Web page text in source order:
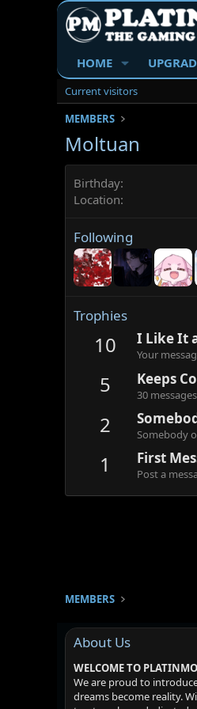
HOME
Current visitors
MEMBERS
Moltuan
Birthday
Location
Following
Trophies
10 I Like It
Your
5 Keeps
30
2 Somebody
1 First
Post a
MEMBERS
About Us
WELCOME TO
We are proud to
dreams become reality.